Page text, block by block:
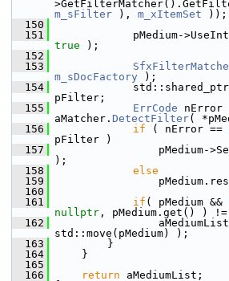
m_sFilter ), m_xItemSet ));
  150
  151
true );
  152
  153
m_sDocFactory );
  154
pFilter;
  155
ErrCode nError
aMatcher. DetectFilter(
  156
if ( nError ==
pFilter )
  157
pMedium-
);
  158
else
  159
  160
  161
if ( pMedium &&
nullptr , pMedium.get() ) !=
  162
std::move(pMedium) );
  163
        }
  164
    }
  165
  166
return aMediumList;